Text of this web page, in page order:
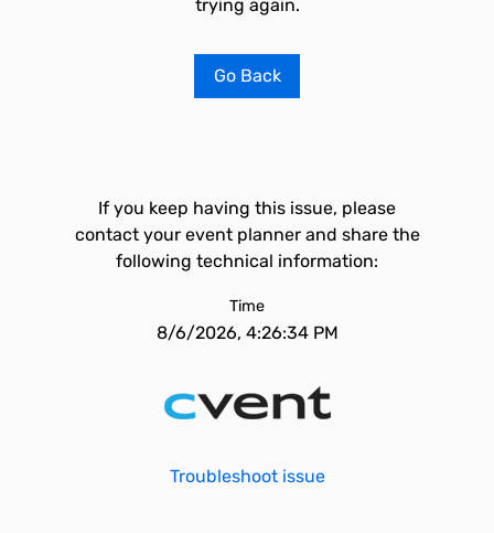
trying again.
Go Back
If you keep having this issue, please
contact your event planner and share the
following technical information:
Time
8/6/2026, 4:26:34 PM
Troubleshoot issue